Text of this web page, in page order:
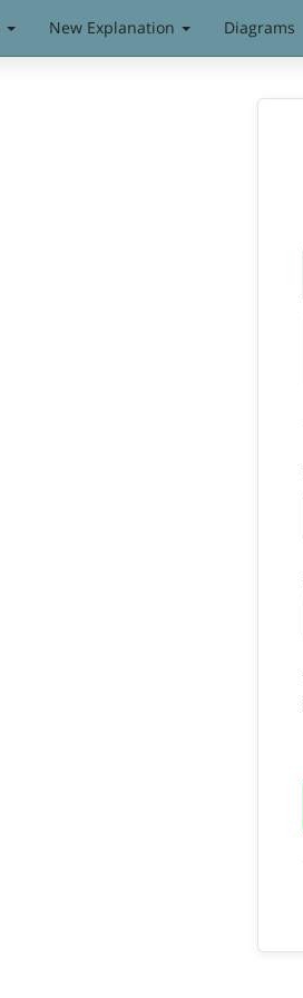
New Explanation Diagrams